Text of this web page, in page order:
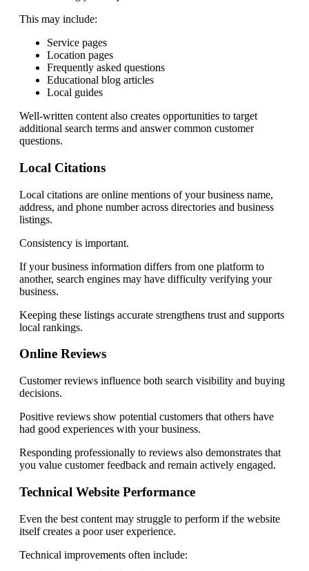
This may include:
Service pages
Location pages
Frequently asked questions
Educational blog articles
Local guides
Well-written content also creates opportunities to target
additional search terms and answer common customer
questions.
Local Citations
Local citations are online mentions of your business name,
address, and phone number across directories and business
listings.
Consistency is important.
If your business information differs from one platform to
another, search engines may have difficulty verifying your
business.
Keeping these listings accurate strengthens trust and supports
local rankings.
Online Reviews
Customer reviews influence both search visibility and buying
decisions.
Positive reviews show potential customers that others have
had good experiences with your business.
Responding professionally to reviews also demonstrates that
you value customer feedback and remain actively engaged.
Technical Website Performance
Even the best content may struggle to perform if the website
itself creates a poor user experience.
Technical improvements often include: